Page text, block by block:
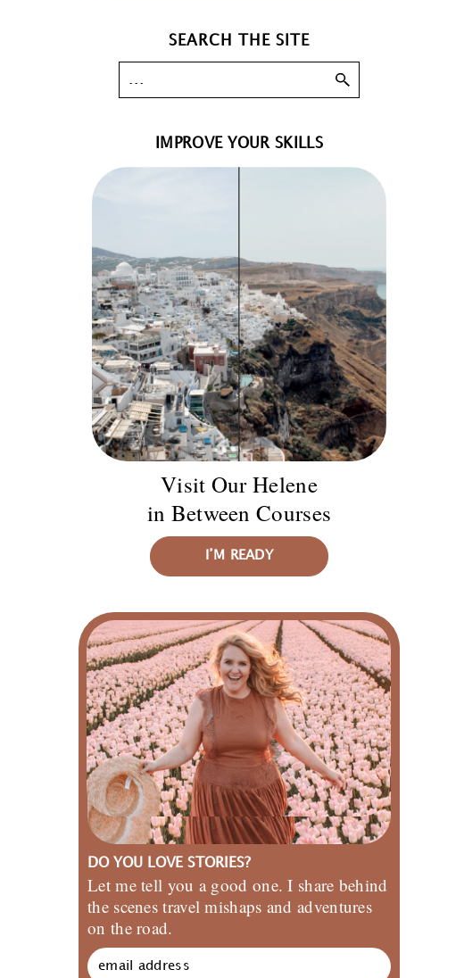
SEARCH THE SITE
IMPROVE YOUR SKILLS
Visit Our Helene
in Between Courses
I’M READY
DO YOU LOVE STORIES?
Let me tell you a good one. I share behind
the scenes travel mishaps and adventures
on the road.